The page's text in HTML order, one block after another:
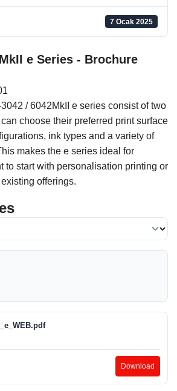
7 Ocak 2025
e Series - Brochure
/ 6042MkII e series consist of two
choose their preferred print surface
ink types and a variety of
makes the e series ideal for
to start with personalisation printing or
offerings.
Download